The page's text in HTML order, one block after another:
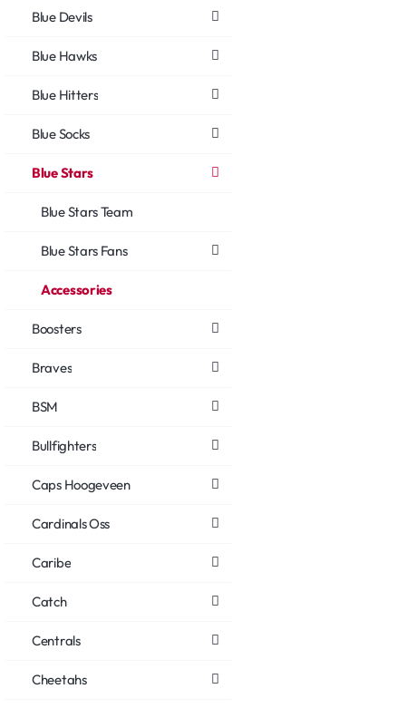
Blue Devils
Blue Hawks
Blue Hitters
Blue Socks
Blue Stars
Blue Stars Team
Blue Stars Fans
Accessories
Boosters
Braves
BSM
Bullfighters
Caps Hoogeveen
Cardinals Oss
Caribe
Catch
Centrals
Cheetahs